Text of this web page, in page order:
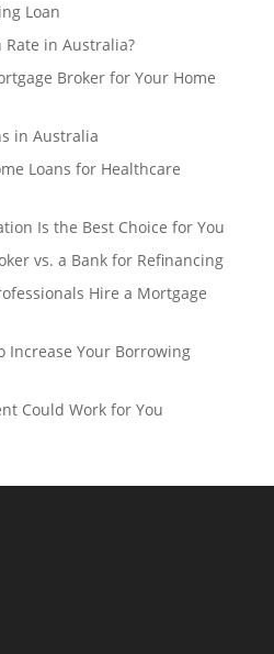
Loan
Rate in Australia?
Broker for Your Home
in Australia
Loans for Healthcare
Is the Best Choice for You
vs. a Bank for Refinancing
Hire a Mortgage
Increase Your Borrowing
Could Work for You